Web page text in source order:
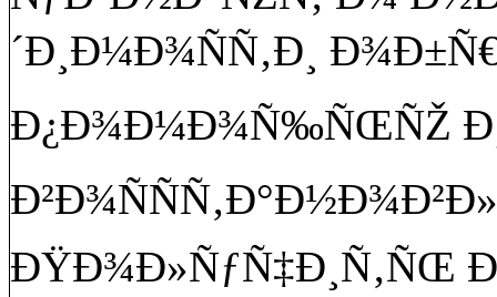
´Ð¸Ð¼Ð¾ÑÑ‚Ð¸
Ð¿Ð¾Ð¼Ð¾Ñ‰ÑŒÑŽ Ð¸
ÐŸÐ¾Ð»ÑƒÑ‡Ð¸Ñ‚ÑŒ Ð